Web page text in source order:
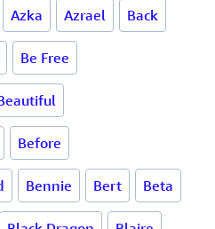
Azka Azrael Back
Be Free
Before
Bennie Bert Beta